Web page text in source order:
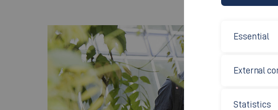
Essential
External
Statistics